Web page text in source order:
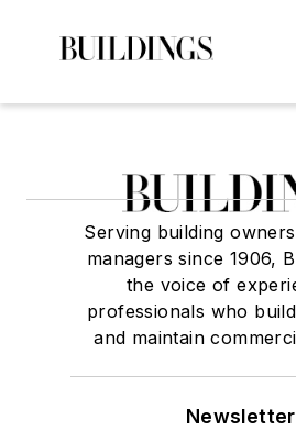
Serving building
managers since 1906,
the voice of
professionals who
and maintain